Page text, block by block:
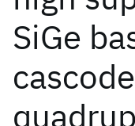
SiGe